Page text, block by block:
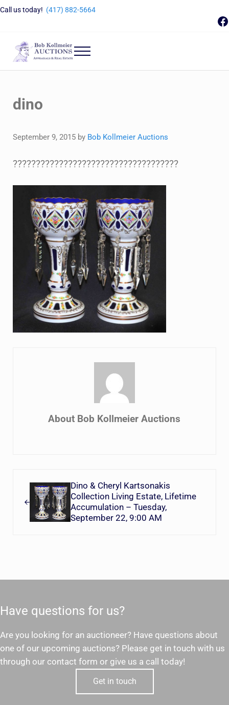
Skip to main content
Skip to header right navigation
Skip to site footer
Call us today! (417) 882-5664
Bob Kollmeier Auctions
Menu
dino
September 9, 2015 by Bob Kollmeier Auctions
????????????????????????????????????
About Bob Kollmeier Auctions
Dino & Cheryl Kartsonakis
Collection Living Estate, Lifetime
Accumulation – Tuesday,
September 22, 9:00 AM
Have questions for us?
Are you looking for an auctioneer? Have questions about
one of our upcoming auctions? Please get in touch with us
through our contact form or give us a call today!
Get in touch